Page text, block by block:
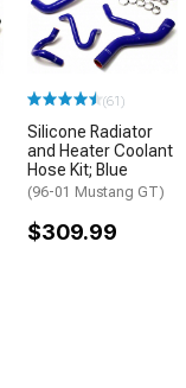
(61)
Silicone Radiator
and Heater Coolant
Hose Kit; Blue
(96-01 Mustang GT)
$309.99